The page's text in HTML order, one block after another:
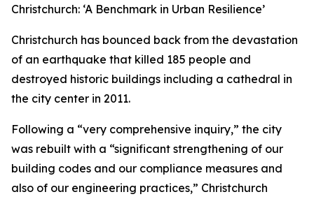
Christchurch: ‘A Benchmark in Urban Resilience’
Christchurch has bounced back from the devastation
of an earthquake that killed 185 people and
destroyed historic buildings including a cathedral in
the city center in 2011.
Following a “very comprehensive inquiry,” the city
was rebuilt with a “significant strengthening of our
building codes and our compliance measures and
also of our engineering practices,” Christchurch